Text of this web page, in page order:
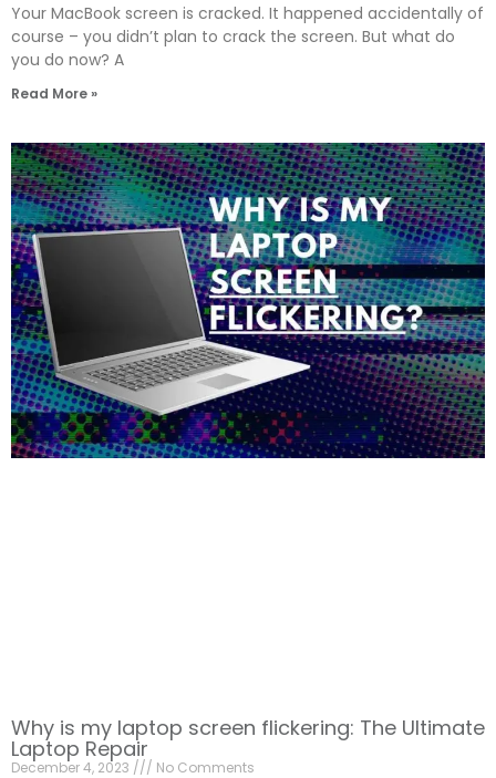
Your MacBook screen is cracked. It happened accidentally of
course – you didn’t plan to crack the screen. But what do
you do now? A
Read More »
Why is my laptop screen flickering: The Ultimate
Laptop Repair
December 4, 2023 No Comments